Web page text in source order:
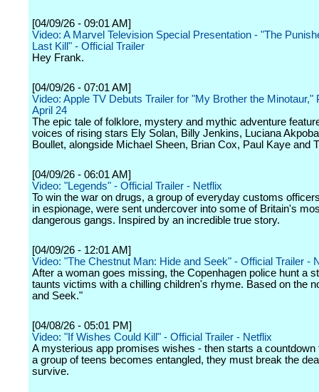
[04/09/26 - 09:01 AM]
Video: A Marvel Television Special Presentation - "The
Last Kill" - Official Trailer
Hey Frank.
[04/09/26 - 07:01 AM]
Video: Apple TV Debuts Trailer for "My Brother the Minotaur,"
April 24
The epic tale of folklore, mystery and mythic adventure
voices of rising stars Ely Solan, Billy Jenkins, Luciana
Boullet, alongside Michael Sheen, Brian Cox, Paul Kaye and
[04/09/26 - 06:01 AM]
Video: "Legends" - Official Trailer - Netflix
To win the war on drugs, a group of everyday customs
in espionage, were sent undercover into some of Britain's
dangerous gangs. Inspired by an incredible true story.
[04/09/26 - 12:01 AM]
Video: "The Chestnut Man: Hide and Seek" - Official Trailer -
After a woman goes missing, the Copenhagen police hunt a
taunts victims with a chilling children's rhyme. Based on the
and Seek."
[04/08/26 - 05:01 PM]
Video: "If Wishes Could Kill" - Official Trailer - Netflix
A mysterious app promises wishes - then starts a countdown
a group of teens becomes entangled, they must break the
survive.